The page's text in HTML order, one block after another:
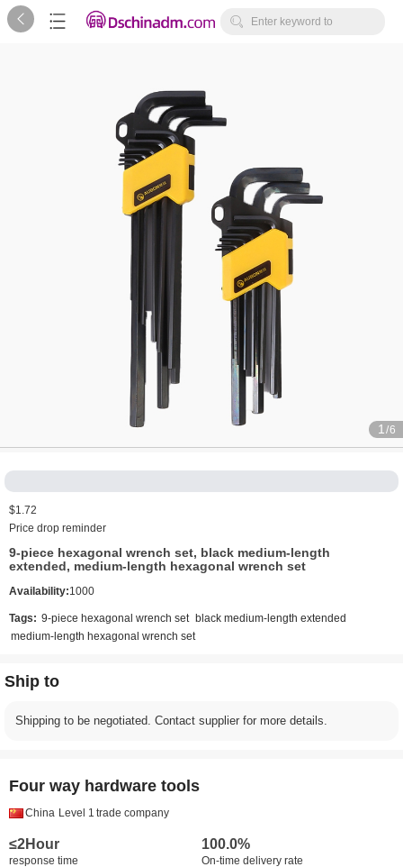
   Enter keyword to
1 /6
$1.72
Price drop reminder
9-piece hexagonal wrench set, black medium-length
extended, medium-length hexagonal wrench set
Availability:1000
Tags: 9-piece hexagonal wrench set black medium-length extended
medium-length hexagonal wrench set
Ship to
Shipping to be negotiated. Contact supplier for more details.
Four way hardware tools
China Level 1 trade company
≤2Hour
response time
100.0%
On-time delivery rate